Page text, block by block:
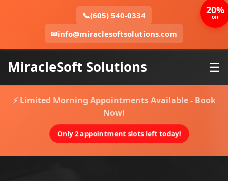
📞(605) 540-0334
✉info@miraclesoftsolutions.com
MiracleSoft Solutions ☰
⚡ Limited Morning Appointments Available - Book
Now!
Only 2 appointment slots left today!
20%
OFF